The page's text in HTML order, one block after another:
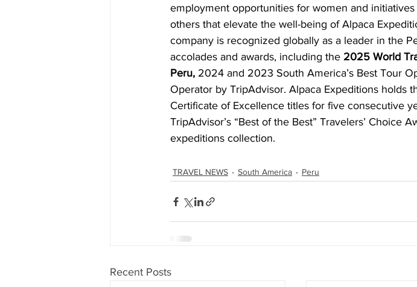
employment opportunities for women and
others that elevate the well-being of Alpaca
company is recognized globally as a leader in the
accolades and awards, including the 2025 World
Peru, 2024 and 2023 South America’s Best Tour
Operator by TripAdvisor. Alpaca Expeditions holds
Certificate of Excellence titles for five consecutive
TripAdvisor’s “Best of the Best” Travelers’ Choice
expeditions collection.
TRAVEL NEWS South America Peru
Recent Posts